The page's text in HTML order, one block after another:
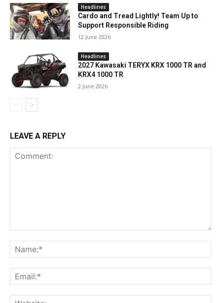
Headlines
Cardo and Tread Lightly! Team Up to
Support Responsible Riding
12 June 2026
Headlines
2027 Kawasaki TERYX KRX 1000 TR and
KRX4 1000 TR
2 June 2026
LEAVE A REPLY